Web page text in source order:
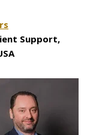
Support,